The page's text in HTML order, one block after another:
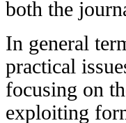
both the
In general
practical
focusing on
exploiting